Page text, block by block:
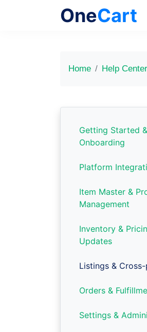
OneCart
Home Help Center
Getting Started &
Onboarding
Platform
Item Master &
Management
Inventory &
Updates
Listings &
Orders &
Settings &